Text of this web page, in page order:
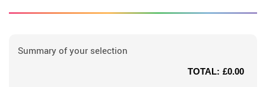
Summary of your selection
TOTAL: £0.00